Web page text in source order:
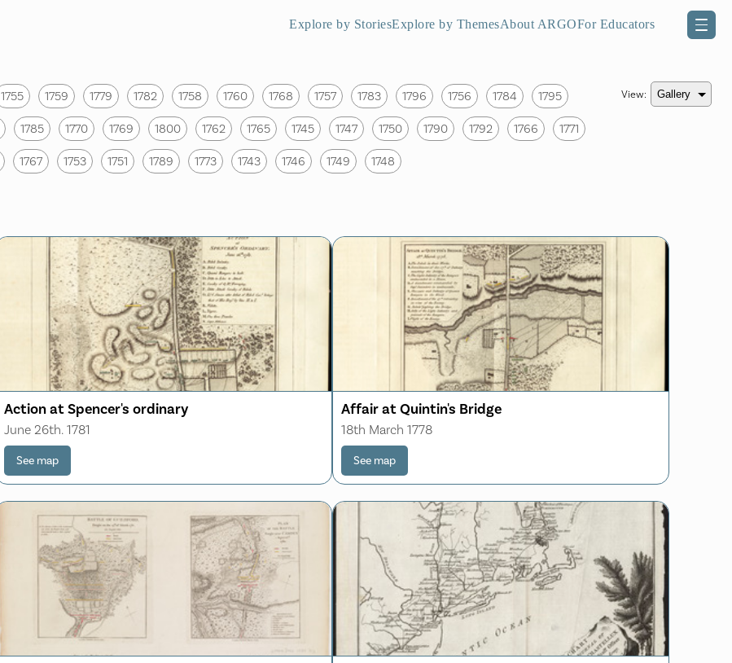
Explore by StoriesExplore by ThemesAbout ARGOFor Educators
1755 1759 1779 1782 1758 1760 1768 1757 1783 1796 1756 1784 1795
1785 1770 1769 1800 1762 1765 1745 1747 1750 1790 1792 1766 1771
1767 1753 1751 1789 1773 1743 1746 1749 1748
View:
Action at Spencer's ordinary
June 26th. 1781
See map
Affair at Quintin's Bridge
18th March 1778
See map